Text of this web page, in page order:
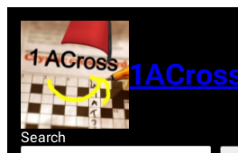
content
Search